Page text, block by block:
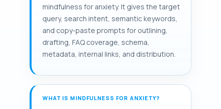
mindfulness for anxiety. It gives the target
query, search intent, semantic keywords,
and copy-paste prompts for outlining,
drafting, FAQ coverage, schema,
metadata, internal links, and distribution.
WHAT IS MINDFULNESS FOR ANXIETY?